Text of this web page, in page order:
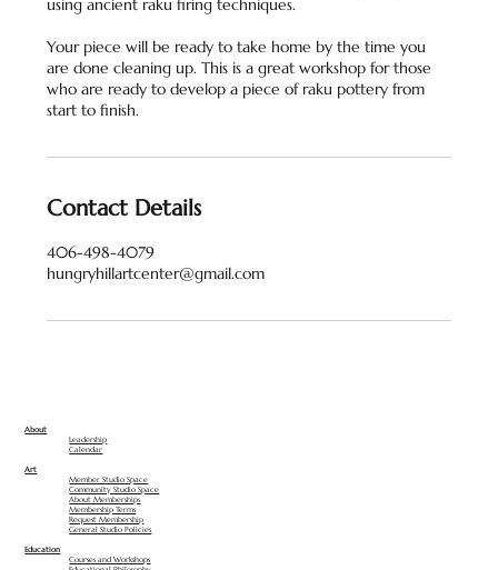
Your piece will be ready to take home by the time you
are done cleaning up. This is a great workshop for those
who are ready to develop a piece of raku pottery from
Contact Details
406-498-4079
hungryhillartcenter@gmail.com
About
Leadership
Calendar
Art
Member Studio Space
Community Studio Space
About Memberships
Membership Terms
Request Membership
General Studio Policies
Education
Courses and Workshops